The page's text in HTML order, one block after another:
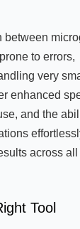
between
to errors,
very
enhanced
and the
across all
Tool